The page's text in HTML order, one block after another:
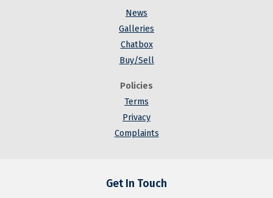
News
Galleries
Chatbox
Buy/Sell
Policies
Terms
Privacy
Complaints
Get In Touch